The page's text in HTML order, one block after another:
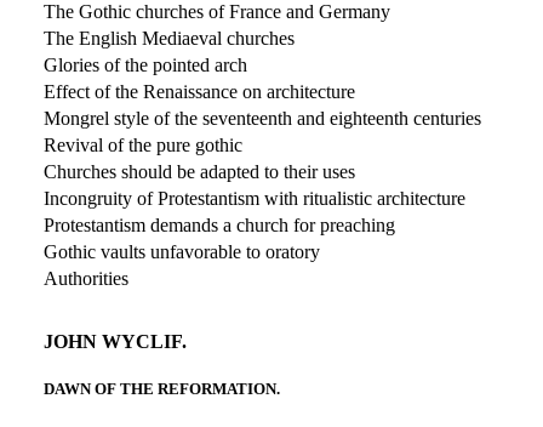
The Gothic churches of France and Germany
The English Mediaeval churches
Glories of the pointed arch
Effect of the Renaissance on architecture
Mongrel style of the seventeenth and eighteenth centuries
Revival of the pure gothic
Churches should be adapted to their uses
Incongruity of Protestantism with ritualistic architecture
Protestantism demands a church for preaching
Gothic vaults unfavorable to oratory
Authorities
JOHN WYCLIF.
DAWN OF THE REFORMATION.